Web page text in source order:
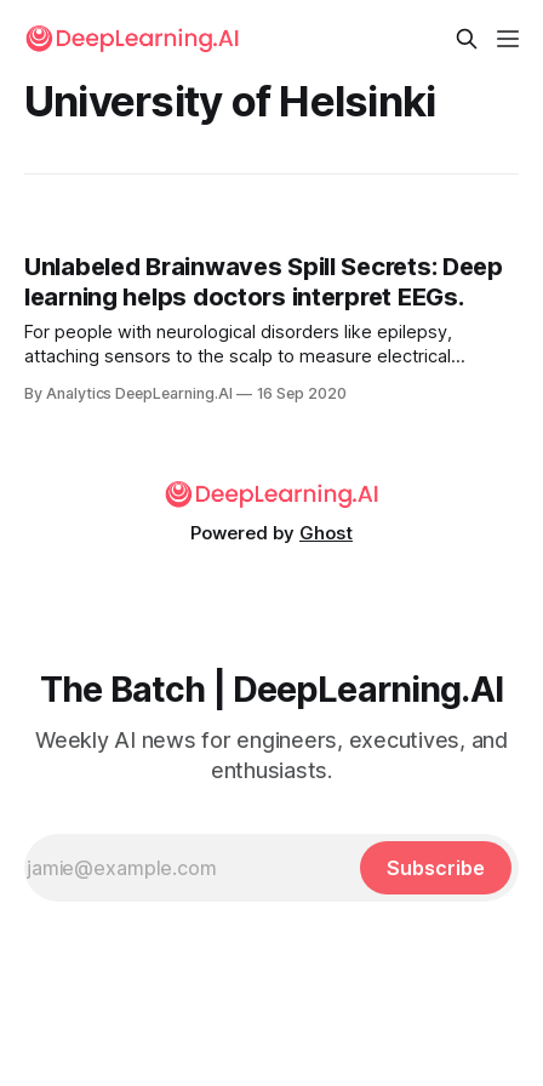
University of Helsinki
Unlabeled Brainwaves Spill Secrets: Deep
learning helps doctors interpret EEGs.
For people with neurological disorders like epilepsy,
attaching sensors to the scalp to measure electrical
resulting electroencephalogram (EEG) graphs can give
By Analytics DeepLearning.AI 16 Sep 2020
Powered by Ghost
The Batch | DeepLearning.AI
Weekly AI news for engineers, executives, and
enthusiasts.
Subscribe